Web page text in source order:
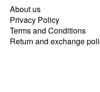
About us
Privacy Policy
Terms and Conditions
Return and exchange